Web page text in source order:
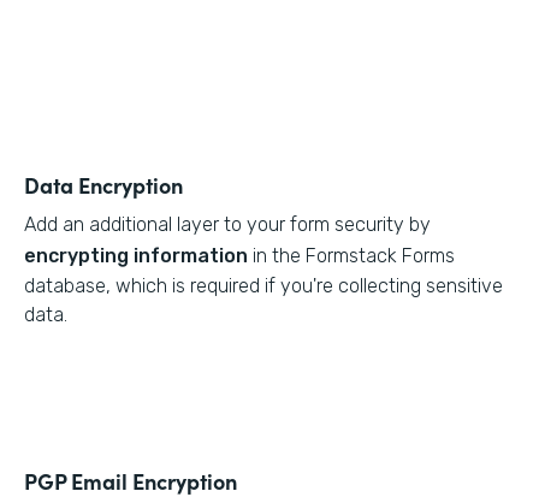
Data Encryption
Add an additional layer to your form security by
encrypting information in the Formstack Forms
database, which is required if you're collecting sensitive
data.
PGP Email Encryption